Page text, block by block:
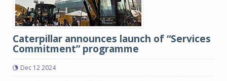
Caterpillar announces launch of “Services
Commitment” programme
Dec 12 2024